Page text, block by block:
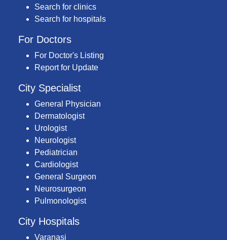
Search for clinics
Search for hospitals
For Doctors
For Doctor's Listing
Report for Update
City Specialist
General Physician
Dermatologist
Urologist
Neurologist
Pediatrician
Cardiologist
General Surgeon
Neurosurgeon
Pulmonologist
City Hospitals
Varanasi